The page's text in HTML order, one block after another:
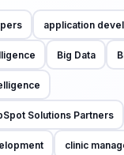
application
Big Data
Solutions Partners
clinic